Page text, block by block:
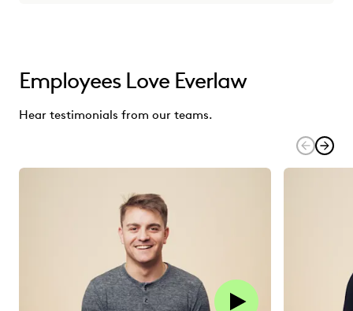
Employees Love Everlaw
Hear testimonials from our teams.